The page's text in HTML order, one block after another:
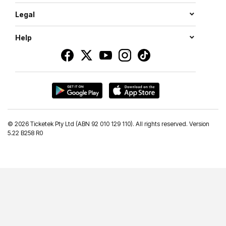
Legal
Help
© 2026 Ticketek Pty Ltd (ABN 92 010 129 110). All rights reserved. Version
5.22 B258 R0